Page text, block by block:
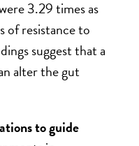
3.29 times as
of resistance to
suggest that a
alter the gut
to guide